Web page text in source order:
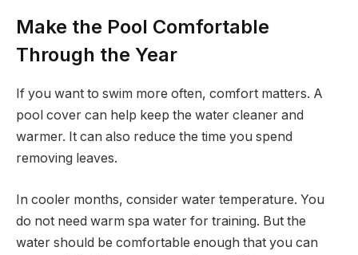
Make the Pool Comfortable
Through the Year
If you want to swim more often, comfort matters. A
pool cover can help keep the water cleaner and
warmer. It can also reduce the time you spend
removing leaves.
In cooler months, consider water temperature. You
do not need warm spa water for training. But the
water should be comfortable enough that you can